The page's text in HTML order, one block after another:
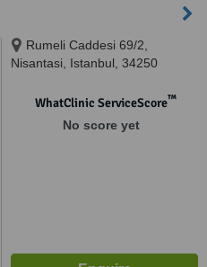
Rumeli Caddesi 69/2,
Nisantasi, Istanbul, 34250
WhatClinic ServiceScore™
No score yet